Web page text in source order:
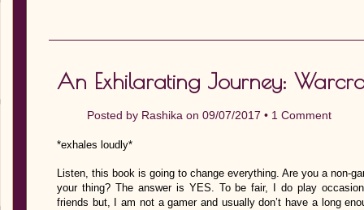
An Exhilarating Journey:
Posted by Rashika on 09/07/2017 • 1 Comment
*exhales loudly*
Listen, this book is going to change everything. Are you a non-
your thing? The answer is YES. To be fair, I do play
friends but, I am not a gamer and usually don’t have a long